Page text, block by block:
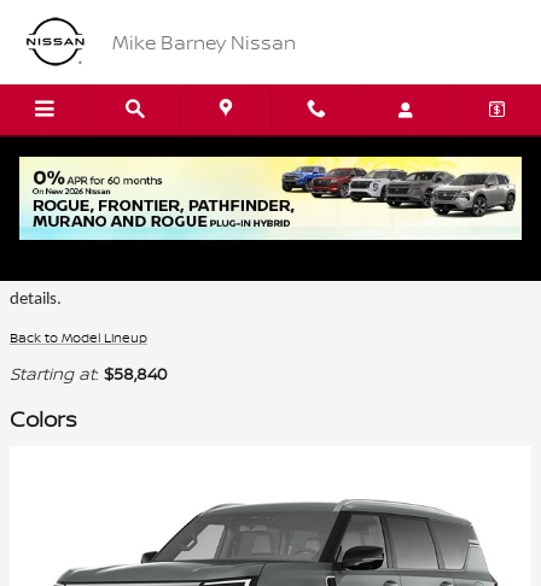
Skip to main content
Mike Barney Nissan
2026 Nissan Armada SUV
details.
Back to Model Lineup
Starting at: $58,840
Colors